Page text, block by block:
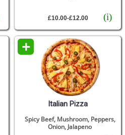
(i)
£10.00-£12.00
+
Italian Pizza
Spicy Beef, Mushroom, Peppers,
Onion, Jalapeno